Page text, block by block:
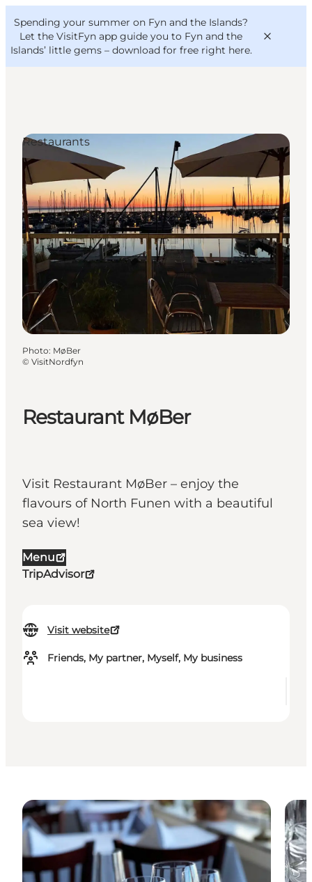
Spending your summer on Fyn and the Islands?
Let the VisitFyn app guide you to Fyn and the
Islands’ little gems – download for free right here.
Things to do
Outdoor and bike
Where to eat
Where to stay
VisitFyn
Deutsch
Restaurant MøBer
Visit Restaurant MøBer – enjoy the
flavours of North Funen with a beautiful
sea view!
Menu
TripAdvisor
Visit website
Friends, My partner, Myself, My business
Restaurants
Photo: MøBer
© VisitNordfyn